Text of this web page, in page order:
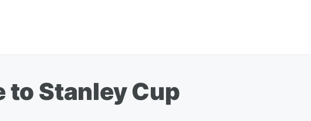
to Stanley Cup